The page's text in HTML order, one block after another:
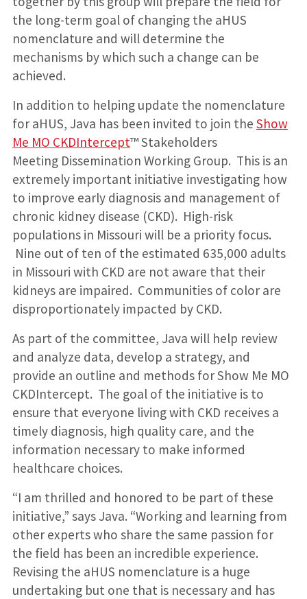
the long-term goal of changing the aHUS
nomenclature and will determine the
mechanisms by which such a change can be
achieved.
In addition to helping update the nomenclature
for aHUS, Java has been invited to join the Show
Me MO CKDIntercept™ Stakeholders
Meeting Dissemination Working Group. This is an
extremely important initiative investigating how
to improve early diagnosis and management of
chronic kidney disease (CKD). High-risk
populations in Missouri will be a priority focus.
Nine out of ten of the estimated 635,000 adults
in Missouri with CKD are not aware that their
kidneys are impaired. Communities of color are
disproportionately impacted by CKD.
As part of the committee, Java will help review
and analyze data, develop a strategy, and
provide an outline and methods for Show Me MO
CKDIntercept. The goal of the initiative is to
ensure that everyone living with CKD receives a
timely diagnosis, high quality care, and the
information necessary to make informed
healthcare choices.
“I am thrilled and honored to be part of these
initiative,” says Java. “Working and learning from
other experts who share the same passion for
the field has been an incredible experience.
Revising the aHUS nomenclature is a huge
undertaking but one that is necessary and has